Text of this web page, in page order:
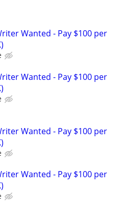
Wanted - Pay $100 per
Wanted - Pay $100 per
Wanted - Pay $100 per
Wanted - Pay $100 per